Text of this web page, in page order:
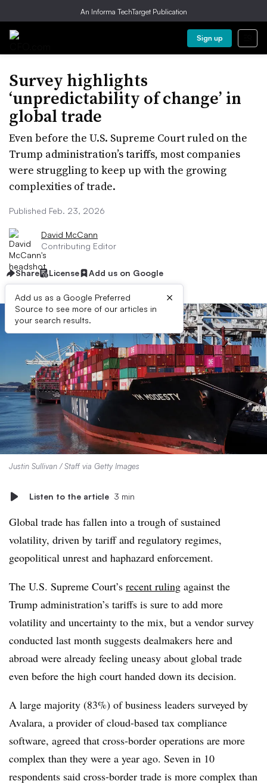
An Informa TechTarget Publication
Sign up
Survey highlights
‘unpredictability of change’ in
global trade
Even before the U.S. Supreme Court ruled on the
Trump administration’s tariffs, most companies
were struggling to keep up with the growing
complexities of trade.
Published Feb. 23, 2026
David McCann
Contributing Editor
Share License Add us on Google
Add us as a Google Preferred
Source to see more of our articles in
your search results.
×
Justin Sullivan / Staff via Getty Images
Listen to the article 3 min
Global trade has fallen into a trough of sustained
volatility, driven by tariff and regulatory regimes,
geopolitical unrest and haphazard enforcement.
The U.S. Supreme Court’s recent ruling against the
Trump administration’s tariffs is sure to add more
volatility and uncertainty to the mix, but a vendor survey
conducted last month suggests dealmakers here and
abroad were already feeling uneasy about global trade
even before the high court handed down its decision.
A large majority (83%) of business leaders surveyed by
Avalara, a provider of cloud-based tax compliance
software, agreed that cross-border operations are more
complex than they were a year ago. Seven in 10
respondents said cross-border trade is more complex than